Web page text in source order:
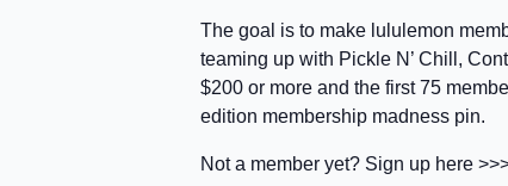
The goal is to make lululemon
teaming up with Pickle N’ Chill,
$200 or more and the first 75
edition membership madness pin.
Not a member yet? Sign up here